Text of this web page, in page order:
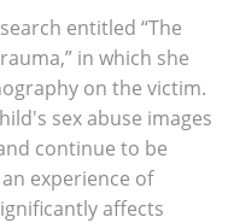
entitled “The
in which she
on the victim.
sex abuse images
continue to be
experience of
affects